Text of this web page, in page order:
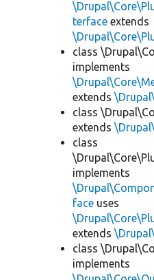
terface extends
class
implements
extends
class
extends
class
implements
face uses
extends
class
implements